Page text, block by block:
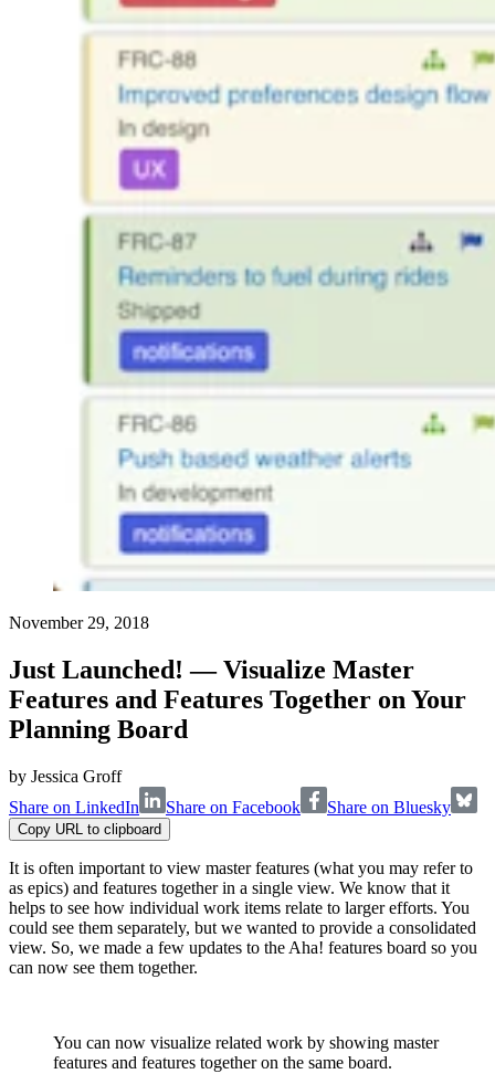
November 29, 2018
Just Launched! — Visualize Master
Features and Features Together on Your
Planning Board
by Jessica Groff
Share on LinkedIn
Share on Facebook Share on Bluesky
Copy URL to clipboard
It is often important to view master features (what you may refer to
as epics) and features together in a single view. We know that it
helps to see how individual work items relate to larger efforts. You
could see them separately, but we wanted to provide a consolidated
view. So, we made a few updates to the Aha! features board so you
can now see them together.
You can now visualize related work by showing master
features and features together on the same board.